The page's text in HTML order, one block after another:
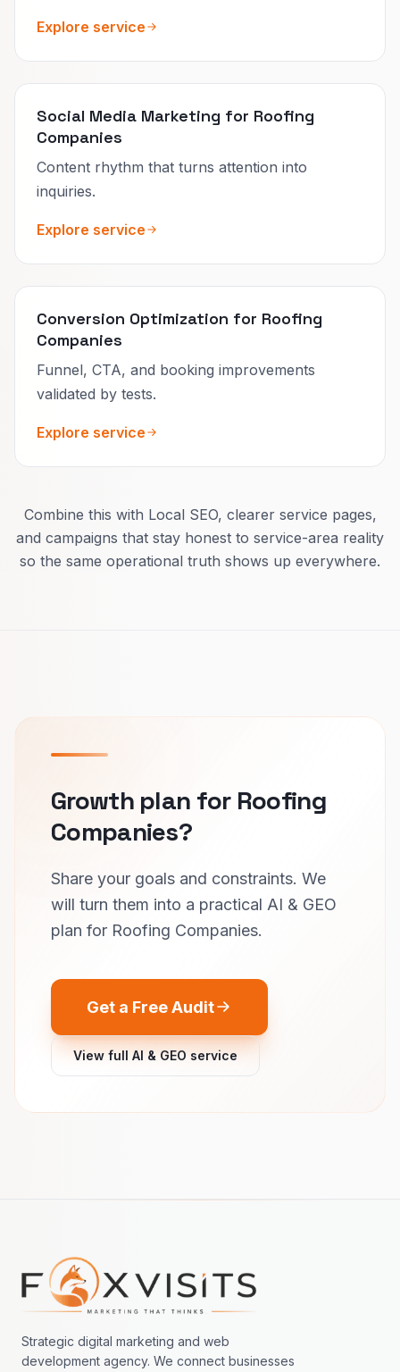
Explore service
Social Media Marketing for Roofing
Companies
Content rhythm that turns attention into
inquiries.
Explore service
Conversion Optimization for Roofing
Companies
Funnel, CTA, and booking improvements
validated by tests.
Explore service
Combine this with Local SEO, clearer service pages,
and campaigns that stay honest to service-area reality
so the same operational truth shows up everywhere.
Growth plan for Roofing
Companies?
Share your goals and constraints. We
will turn them into a practical AI & GEO
plan for Roofing Companies.
Get a Free Audit
View full AI & GEO service
Footer navigation
Strategic digital marketing and web
development agency. We connect businesses